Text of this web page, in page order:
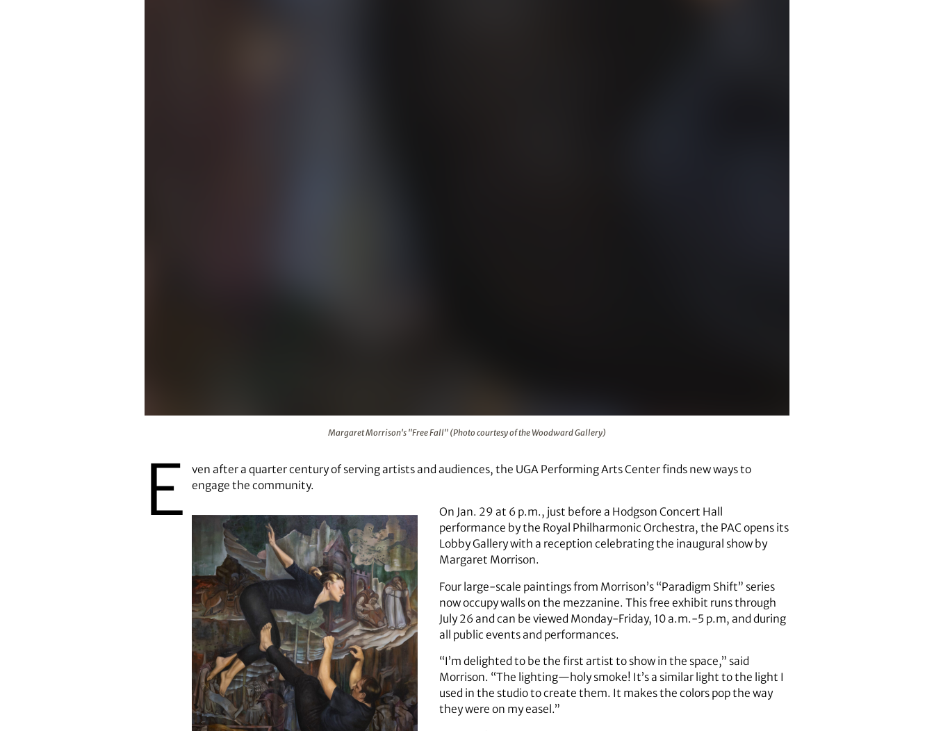
Margaret Morrison's "Free Fall" (Photo courtesy of the Woodward Gallery)
E
ven after a quarter century of serving artists and audiences, the UGA Performing Arts Center finds new ways to
engage the community.
On Jan. 29 at 6 p.m., just before a Hodgson Concert Hall
performance by the Royal Philharmonic Orchestra, the PAC opens its
Lobby Gallery with a reception celebrating the inaugural show by
Margaret Morrison.
Four large-scale paintings from Morrison’s “Paradigm Shift” series
now occupy walls on the mezzanine. This free exhibit runs through
July 26 and can be viewed Monday-Friday, 10 a.m.-5 p.m, and during
all public events and performances.
“I’m delighted to be the first artist to show in the space,” said
Morrison. “The lighting—holy smoke! It’s a similar light to the light I
used in the studio to create them. It makes the colors pop the way
they were on my easel.”